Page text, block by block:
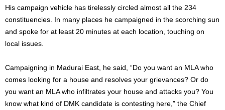
His campaign vehicle has tirelessly circled almost all the 234
constituencies. In many places he campaigned in the scorching sun
and spoke for at least 20 minutes at each location, touching on
local issues.
Campaigning in Madurai East, he said, “Do you want an MLA who
comes looking for a house and resolves your grievances? Or do
you want an MLA who infiltrates your house and attacks you? You
know what kind of DMK candidate is contesting here,” the Chief